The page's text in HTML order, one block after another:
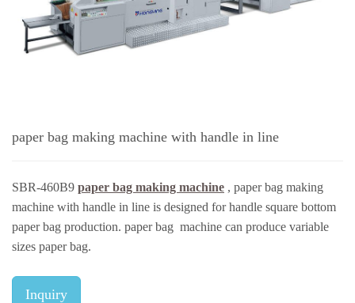
paper bag making machine with handle in line
SBR-460B9 paper bag making machine , paper bag making
machine with handle in line is designed for handle square bottom
paper bag production. paper bag machine can produce variable
sizes paper bag.
Inquiry